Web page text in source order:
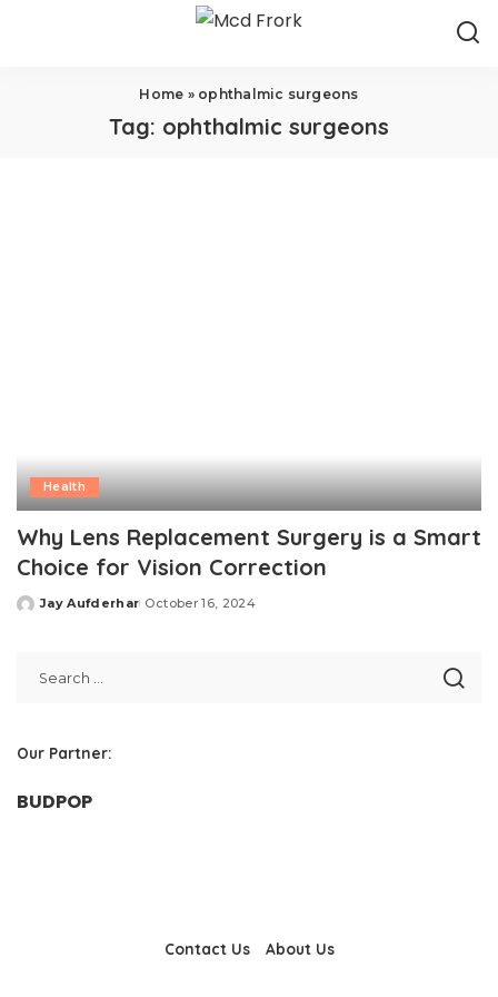
Home » ophthalmic surgeons
Tag: ophthalmic surgeons
Health
Why Lens Replacement Surgery is a Smart
Choice for Vision Correction
Posted
Jay Aufderhar October 16, 2024
Our Partner:
BUDPOP
Contact Us About Us